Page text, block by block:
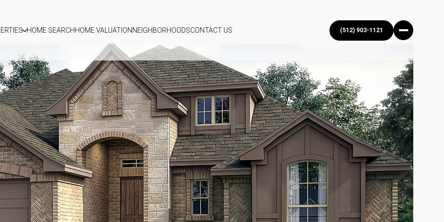
HOME SEARCHHOME VALUATION NEIGHBORHOODSCONTACT US (512) 903-1121